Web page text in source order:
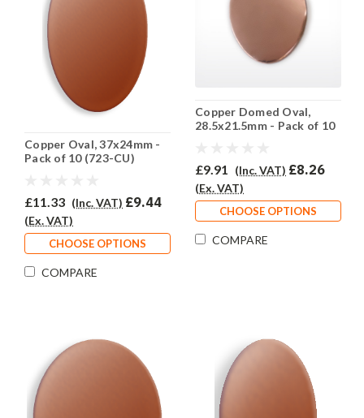
Copper Oval, 37x24mm -
Pack of 10 (723-CU)
£11.33 (Inc. VAT) £9.44
(Ex. VAT)
CHOOSE OPTIONS
COMPARE
Copper Domed Oval,
28.5x21.5mm - Pack of 10
£9.91 (Inc. VAT) £8.26
(Ex. VAT)
CHOOSE OPTIONS
COMPARE